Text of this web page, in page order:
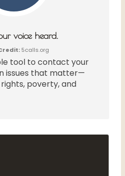
voice heard.
5calls.org
tool to contact your
issues that matter—
poverty, and